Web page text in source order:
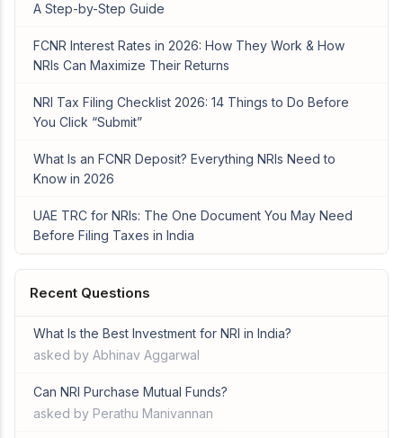
A Step-by-Step Guide
FCNR Interest Rates in 2026: How They Work & How
NRIs Can Maximize Their Returns
NRI Tax Filing Checklist 2026: 14 Things to Do Before
You Click “Submit”
What Is an FCNR Deposit? Everything NRIs Need to
Know in 2026
UAE TRC for NRIs: The One Document You May Need
Before Filing Taxes in India
Recent Questions
What Is the Best Investment for NRI in India?
asked by Abhinav Aggarwal
Can NRI Purchase Mutual Funds?
asked by Perathu Manivannan